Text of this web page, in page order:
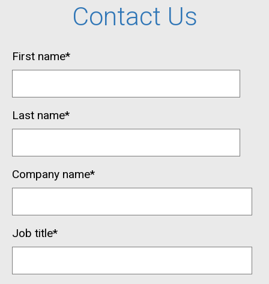
Contact Us
First name*
Last name*
Company name*
Job title*